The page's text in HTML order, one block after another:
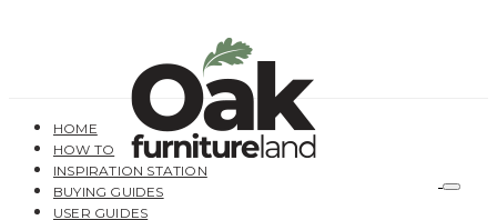
HOME
HOW TO
INSPIRATION STATION
BUYING GUIDES
USER GUIDES